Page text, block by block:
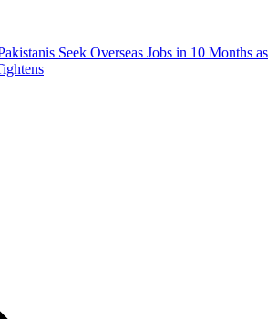
Seek Overseas Jobs in 10 Months as